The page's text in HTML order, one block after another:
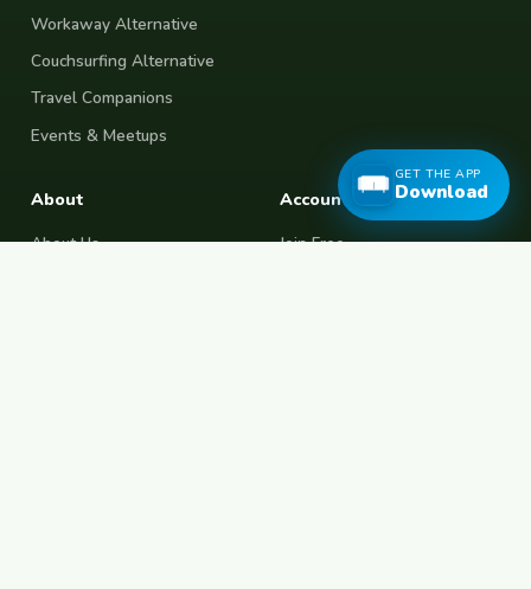
Workaway Alternative
Couchsurfing Alternative
Travel Companions
Events & Meetups
About
About Us
Account
Join Free
GET THE APP
Download